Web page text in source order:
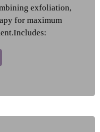
exfoliation,
for maximum